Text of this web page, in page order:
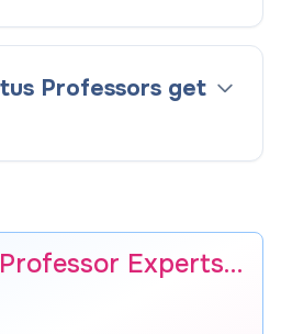
Professors get
Experts…